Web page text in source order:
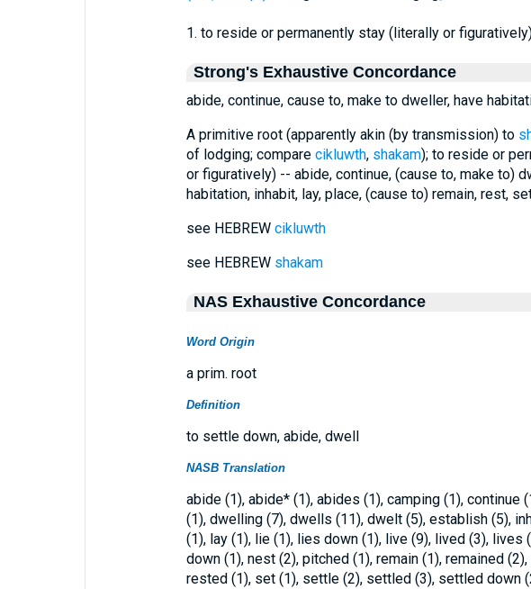
1. to reside or permanently stay (literally or
Strong's Exhaustive Concordance
abide, continue, cause to, make to dweller, have
A primitive root (apparently akin (by transmission) to
of lodging; compare cikluwth, shakam); to reside or
or figuratively) -- abide, continue, (cause to, make to)
habitation, inhabit, lay, place, (cause to) remain, rest,
see HEBREW cikluwth
see HEBREW shakam
NAS Exhaustive Concordance
Word Origin
a prim. root
Definition
to settle down, abide, dwell
NASB Translation
abide (1), abide* (1), abides (1), camping (1), continue
(1), dwelling (7), dwells (11), dwelt (5), establish (5),
(1), lay (1), lie (1), lies down (1), live (9), lived (3), lives
down (1), nest (2), pitched (1), remain (1), remained
rested (1), set (1), settle (2), settled (3), settled down